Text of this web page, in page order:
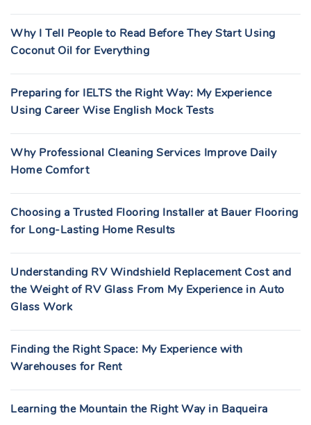
Why I Tell People to Read Before They Start Using
Coconut Oil for Everything
Preparing for IELTS the Right Way: My Experience
Using Career Wise English Mock Tests
Why Professional Cleaning Services Improve Daily
Home Comfort
Choosing a Trusted Flooring Installer at Bauer Flooring
for Long-Lasting Home Results
Understanding RV Windshield Replacement Cost and
the Weight of RV Glass From My Experience in Auto
Glass Work
Finding the Right Space: My Experience with
Warehouses for Rent
Learning the Mountain the Right Way in Baqueira